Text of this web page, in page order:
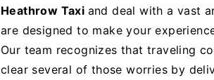
Heathrow Taxi and deal with a vast
are designed to make your
Our team recognizes that traveling
clear several of those worries by